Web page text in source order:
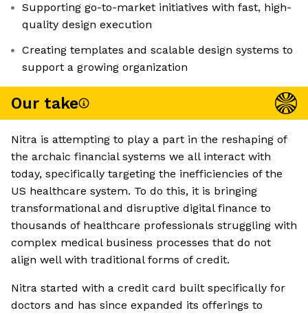
Supporting go-to-market initiatives with fast, high-
quality design execution
Creating templates and scalable design systems to
support a growing organization
Our take
Nitra is attempting to play a part in the reshaping of
the archaic financial systems we all interact with
today, specifically targeting the inefficiencies of the
US healthcare system. To do this, it is bringing
transformational and disruptive digital finance to
thousands of healthcare professionals struggling with
complex medical business processes that do not
align well with traditional forms of credit.
Nitra started with a credit card built specifically for
doctors and has since expanded its offerings to